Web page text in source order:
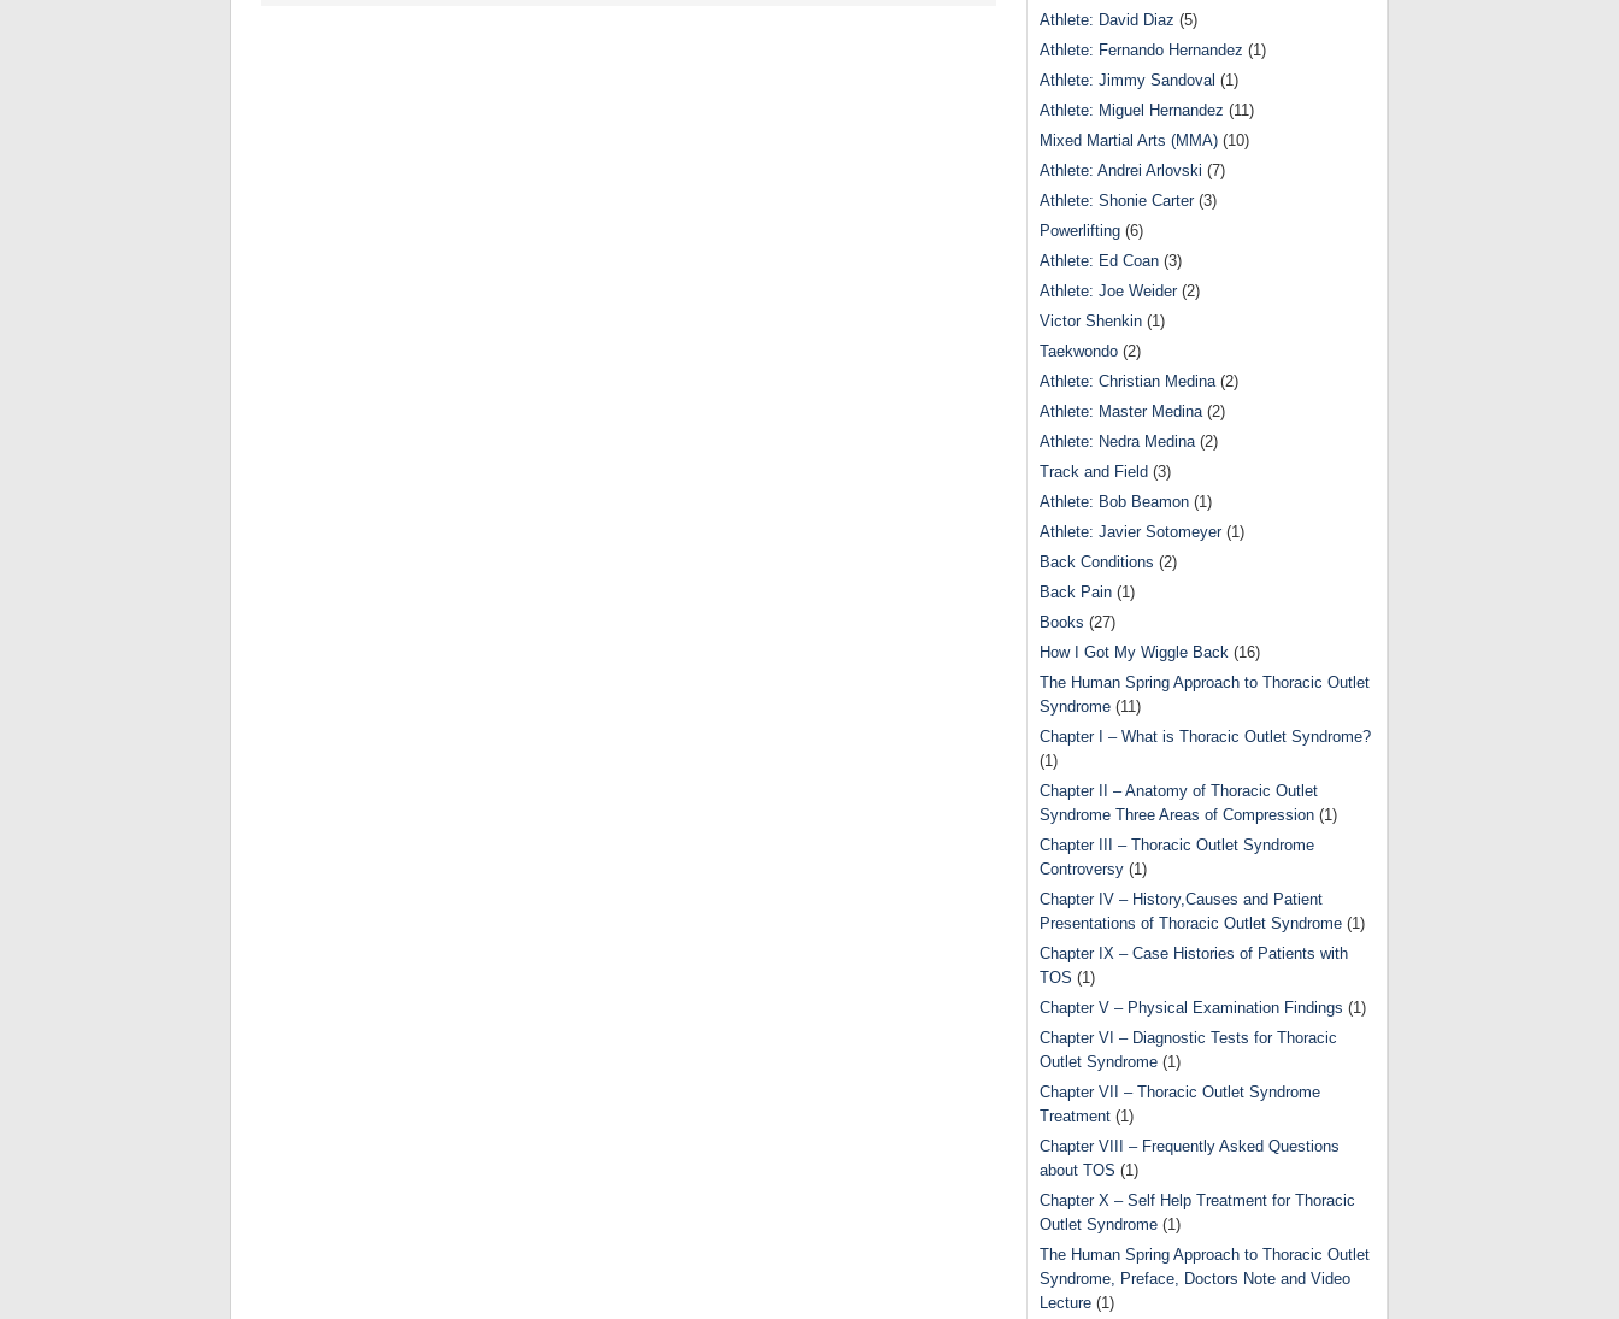
Athlete: David Diaz (5)
Athlete: Fernando Hernandez (1)
Athlete: Jimmy Sandoval (1)
Athlete: Miguel Hernandez (11)
Mixed Martial Arts (MMA) (10)
Athlete: Andrei Arlovski (7)
Athlete: Shonie Carter(3)
Powerlifting (6)
Athlete: Ed Coan (3)
Athlete: Joe Weider(2)
Victor Shenkin (1)
Taekwondo (2)
Athlete: Christian Medina(2)
Athlete: Master Medina(2)
Athlete: Nedra Medina(2)
Track and Field (3)
Athlete: Bob Beamon (1)
Athlete: Javier Sotomeyer(1)
Back Conditions (2)
Back Pain (1)
Books (27)
How I Got My Wiggle Back (16)
The Human Spring Approach to Thoracic Outlet
Syndrome (11)
Chapter I – What is Thoracic Outlet Syndrome?
(1)
Chapter II – Anatomy of Thoracic Outlet
Syndrome Three Areas of Compression (1)
Chapter III – Thoracic Outlet Syndrome
Controversy (1)
Chapter IV – History,Causes and Patient
Presentations of Thoracic Outlet Syndrome (1)
Chapter IX – Case Histories of Patients with
TOS (1)
Chapter V – Physical Examination Findings (1)
Chapter VI – Diagnostic Tests for Thoracic
Outlet Syndrome (1)
Chapter VII – Thoracic Outlet Syndrome
Treatment (1)
Chapter VIII – Frequently Asked Questions
about TOS (1)
Chapter X – Self Help Treatment for Thoracic
Outlet Syndrome (1)
The Human Spring Approach to Thoracic Outlet
Syndrome, Preface, Doctors Note and Video
Lecture (1)